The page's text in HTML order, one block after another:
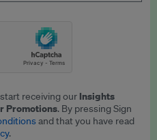
receiving our Insights
Promotions. By pressing Sign
and that you have read
.